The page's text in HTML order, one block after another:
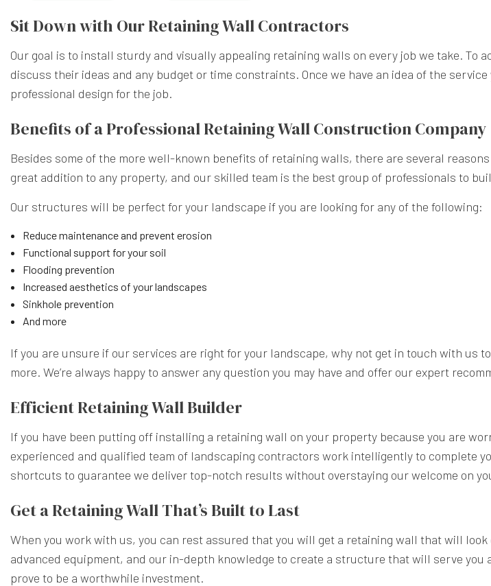
Sit Down with Our Retaining Wall Contractors
Our goal is to install sturdy and visually appealing retaining walls on every job we take.
discuss their ideas and any budget or time constraints. Once we have an idea of the
professional design for the job.
Benefits of a Professional Retaining Wall Construction Company
Besides some of the more well-known benefits of retaining walls, there are several
great addition to any property, and our skilled team is the best group of professionals to
Our structures will be perfect for your landscape if you are looking for any of the following:
Reduce maintenance and prevent erosion
Functional support for your soil
Flooding prevention
Increased aesthetics of your landscapes
Sinkhole prevention
And more
If you are unsure if our services are right for your landscape, why not get in touch with
more. We’re always happy to answer any question you may have and offer our expert
Efficient Retaining Wall Builder
If you have been putting off installing a retaining wall on your property because you are
experienced and qualified team of landscaping contractors work intelligently to complete
shortcuts to guarantee we deliver top-notch results without overstaying our welcome on
Get a Retaining Wall That’s Built to Last
When you work with us, you can rest assured that you will get a retaining wall that will
advanced equipment, and our in-depth knowledge to create a structure that will serve
prove to be a worthwhile investment.